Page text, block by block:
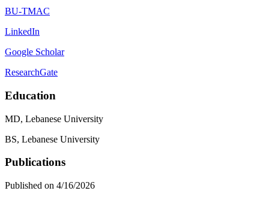
BU-TMAC
LinkedIn
Google Scholar
ResearchGate
Education
MD, Lebanese University
BS, Lebanese University
Publications
Published on 4/16/2026